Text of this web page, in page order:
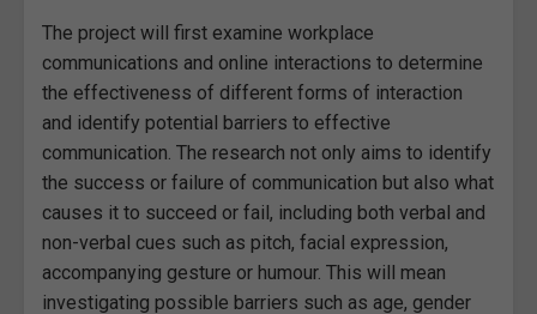
The project will first examine workplace
communications and online interactions to determine
the effectiveness of different forms of interaction
and identify potential barriers to effective
communication. The research not only aims to identify
the success or failure of communication but also what
causes it to succeed or fail, including both verbal and
non-verbal cues such as pitch, facial expression,
accompanying gesture or humour. This will mean
investigating possible barriers such as age, gender